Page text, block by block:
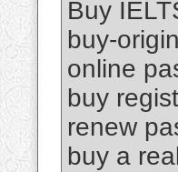
Buy
buy-
online
buy
renew
buy a